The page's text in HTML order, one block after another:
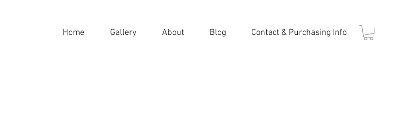
Home Gallery About Blog Contact & Purchasing Info